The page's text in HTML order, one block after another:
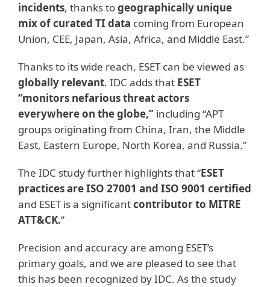
incidents, thanks togeographically unique
mix of curated TI data coming from European
Union, CEE, Japan, Asia, Africa, and Middle East.”
Thanks to its wide reach, ESET can be viewed as
globally relevant. IDC adds that ESET
“monitors nefarious threat actors
everywhere on the globe,” including “APT
groups originating from China, Iran, the Middle
East, Eastern Europe, North Korea, and Russia.”
The IDC study further highlights that “ESET
practices are ISO 27001 and ISO 9001 certified
and ESET is a significantcontributor to MITRE
ATT&CK.”
Precision and accuracy are among ESET’s
primary goals, and we are pleased to see that
this has been recognized by IDC. As the study